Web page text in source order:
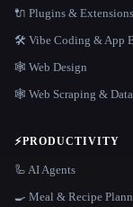
🔌 Plugins & Extensions
🛠️ Vibe Coding & App
🕸 Web Design
🕸️ Web Scraping &
⚡PRODUCTIVITY
🦾 AI Agents
🍳 Meal & Recipe